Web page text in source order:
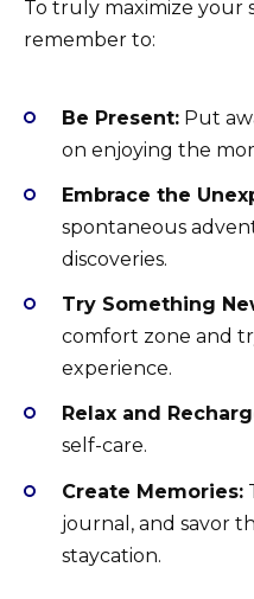
To truly maximize your
remember to:
Be Present: Put
on enjoying the
Embrace the
spontaneous
discoveries.
Try Something
comfort zone and
experience.
Relax and
self-care.
Create Memories:
journal, and savor
staycation.